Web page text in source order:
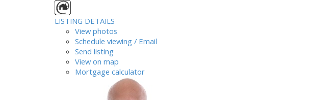
LISTING DETAILS
View photos
Schedule viewing / Email
Send listing
View on map
Mortgage calculator